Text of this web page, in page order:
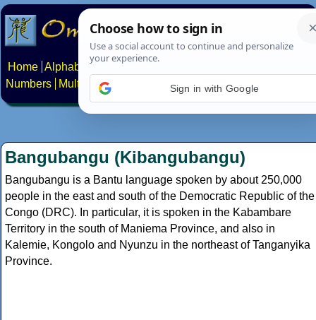
Home Alphabets Constructed scripts
Numbers
Multilingual Pages Search News About
Bangubangu (Kibangubangu)
Bangubangu is a Bantu language spoken by about 250,000
people in the east and south of the Democratic Republic of the
Congo (DRC). In particular, it is spoken in the Kabambare
Territory in the south of Maniema Province, and also in
Kalemie, Kongolo and Nyunzu in the northeast of Tanganyika
Province.
Sign in with Google